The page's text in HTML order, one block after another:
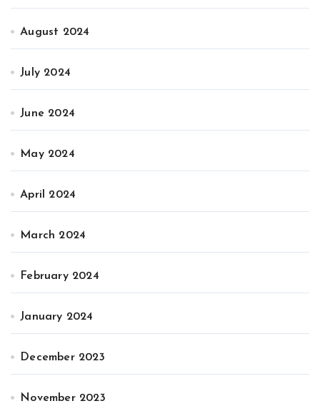
August 2024
July 2024
June 2024
May 2024
April 2024
March 2024
February 2024
January 2024
December 2023
November 2023